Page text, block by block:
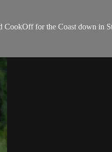
for the Coast down in